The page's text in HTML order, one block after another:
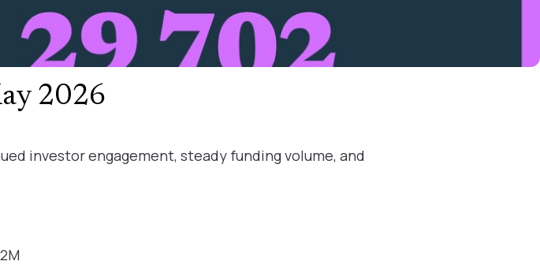
2026
investor engagement, steady funding volume, and